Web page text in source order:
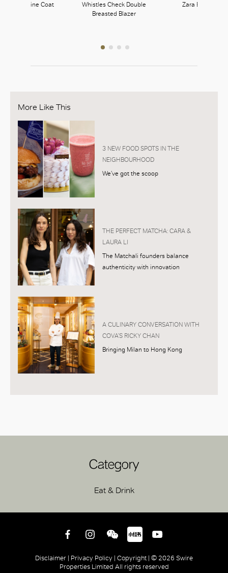
Masculine Coat
Whistles Check Double
Breasted Blazer
Zara Buttoned
More Like This
3 NEW FOOD SPOTS IN THE
NEIGHBOURHOOD
We’ve got the scoop
THE PERFECT MATCHA: CARA &
LAURA LI
The Matchali founders balance
authenticity with innovation
A CULINARY CONVERSATION WITH
COVA’S RICKY CHAN
Bringing Milan to Hong Kong
Category
Eat & Drink
Disclaimer | Privacy Policy | Copyright | © 2026 Swire
Properties Limited All rights reserved